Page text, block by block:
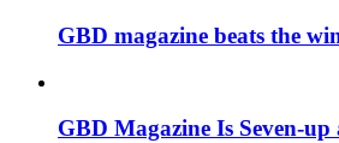
GBD magazine beats the
GBD Magazine Is Seven-